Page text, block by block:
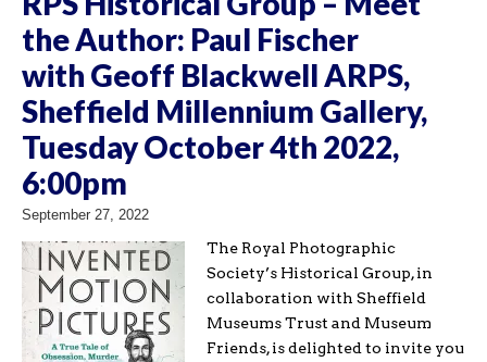
the Author: Paul Fischer
with Geoff Blackwell ARPS,
Sheffield Millennium Gallery,
Tuesday October 4th 2022,
6:00pm
September 27, 2022
The Royal Photographic
Society’s Historical Group, in
collaboration with Sheffield
Museums Trust and Museum
Friends, is delighted to invite you